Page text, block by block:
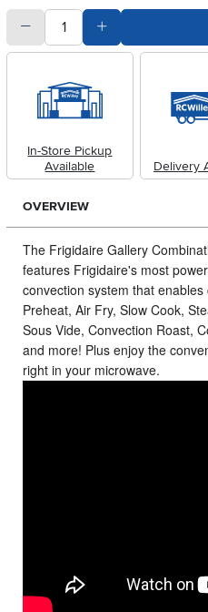
quantitySubtract Quantity Value
In-Store Pickup
Available
Delivery
OVERVIEW
The Frigidaire Gallery
features Frigidaire's most
convection system that
Preheat, Air Fry, Slow Cook,
Sous Vide, Convection Roast,
and more! Plus enjoy the
right in your microwave.